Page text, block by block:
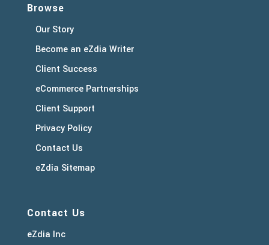
Browse
Our Story
Become an eZdia Writer
Client Success
eCommerce Partnerships
Client Support
Privacy Policy
Contact Us
eZdia Sitemap
Contact Us
eZdia Inc